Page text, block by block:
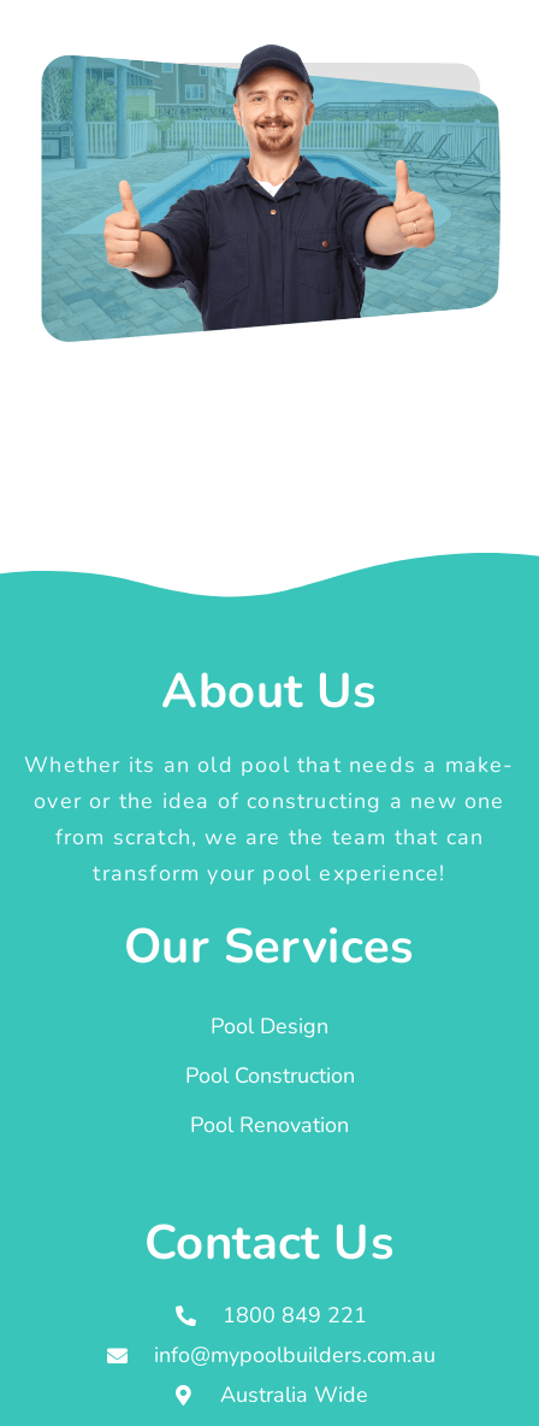
About Us
Whether its an old pool that needs a make-
over or the idea of constructing a new one
from scratch, we are the team that can
transform your pool experience!
Our Services
Pool Design
Pool Construction
Pool Renovation
Contact Us
1800 849 221
info@mypoolbuilders.com.au
Australia Wide